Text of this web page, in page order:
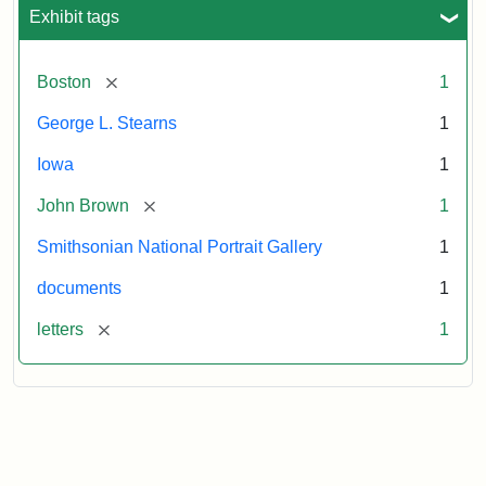
Exhibit tags
Boston [remove] 1
George L. Stearns 1
Iowa 1
John Brown [remove] 1
Smithsonian National Portrait Gallery 1
documents 1
letters [remove] 1
L.
Stearns,
1857
Attribution:
Brown,
Attribution
Courtesy
the
National
Gallery,
Smithsonian